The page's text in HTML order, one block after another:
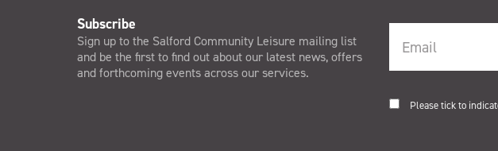
Subscribe
Sign up to the Salford Community Leisure mailing list
and be the first to find out about our latest news, offers
and forthcoming events across our services.
Please tick to